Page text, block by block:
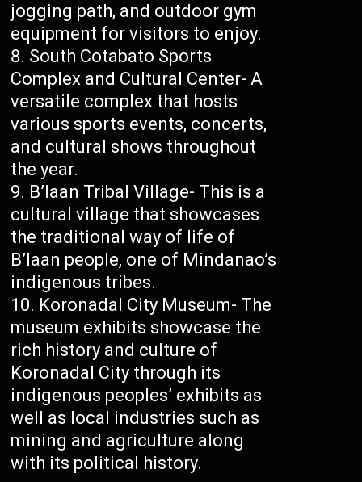
jogging path, and outdoor gym
equipment for visitors to enjoy.
South Cotabato Sports
Complex and Cultural Center- A
versatile complex that hosts
various sports events, concerts,
and cultural shows throughout
the year.
B’laan Tribal Village- This is a
cultural village that showcases
the traditional way of life of
B’laan people, one of Mindanao’s
indigenous tribes.
Koronadal City Museum- The
museum exhibits showcase the
rich history and culture of
Koronadal City through its
indigenous peoples’ exhibits as
well as local industries such as
mining and agriculture along
with its political history.